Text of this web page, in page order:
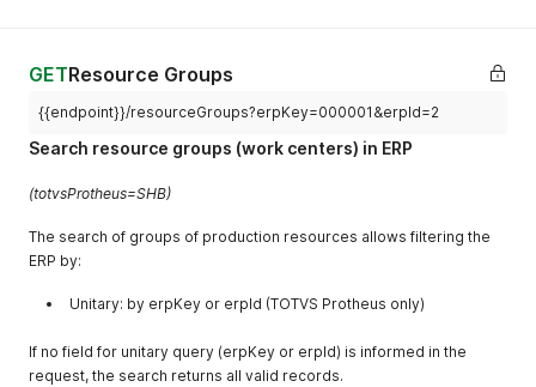
GETResource Groups
{{endpoint}}/resourceGroups?erpKey=000001&erpId=2
Search resource groups (work centers) in ERP
(totvsProtheus=SHB)
The search of groups of production resources allows filtering the
ERP by:
Unitary: by erpKey or erpId (TOTVS Protheus only)
If no field for unitary query (erpKey or erpId) is informed in the
request, the search returns all valid records.